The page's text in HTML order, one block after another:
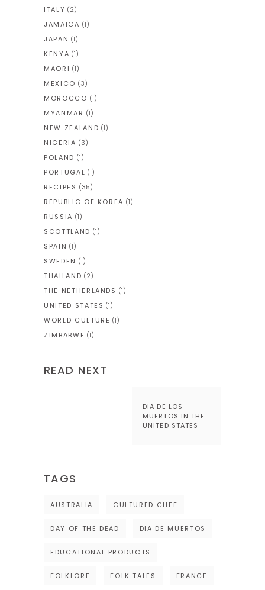
ITALY (2)
JAMAICA (1)
JAPAN (1)
KENYA (1)
MAORI (1)
MEXICO (3)
MOROCCO (1)
MYANMAR (1)
NEW ZEALAND (1)
NIGERIA (3)
POLAND (1)
PORTUGAL (1)
RECIPES (35)
REPUBLIC OF KOREA (1)
RUSSIA (1)
SCOTTLAND (1)
SPAIN (1)
SWEDEN (1)
THAILAND (2)
THE NETHERLANDS (1)
UNITED STATES (1)
WORLD CULTURE (1)
ZIMBABWE (1)
READ NEXT
DIA DE LOS
MUERTOS IN THE
UNITED STATES
TAGS
AUSTRALIA CULTURED CHEF
DAY OF THE DEAD DIA DE MUERTOS
EDUCATIONAL PRODUCTS
FOLKLORE FOLK TALES FRANCE